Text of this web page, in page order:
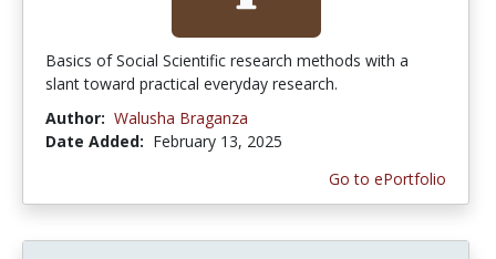
Basics of Social Scientific research methods with a
slant toward practical everyday research.
Author: Walusha Braganza
Date Added: February 13, 2025
Go to ePortfolio